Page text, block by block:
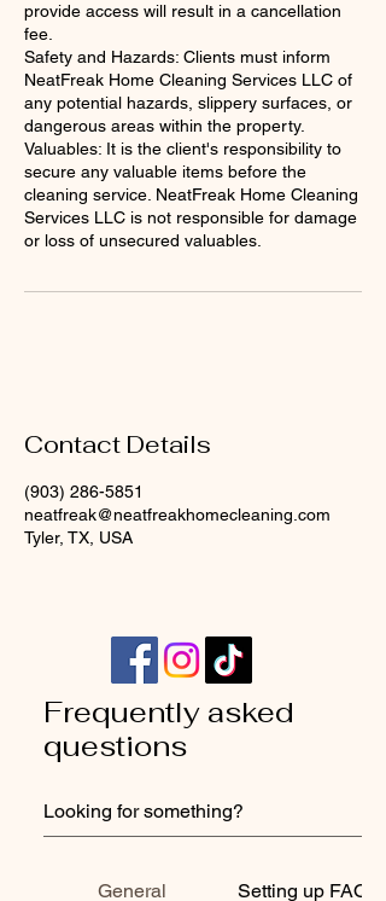
provide access will result in a cancellation
fee.
Safety and Hazards: Clients must inform
NeatFreak Home Cleaning Services LLC of
any potential hazards, slippery surfaces, or
dangerous areas within the property.
Valuables: It is the client's responsibility to
secure any valuable items before the
cleaning service. NeatFreak Home Cleaning
Services LLC is not responsible for damage
or loss of unsecured valuables.
Contact Details
(903) 286-5851
neatfreak@neatfreakhomecleaning.com
Tyler, TX, USA
Frequently asked
questions
General Setting up FAQs